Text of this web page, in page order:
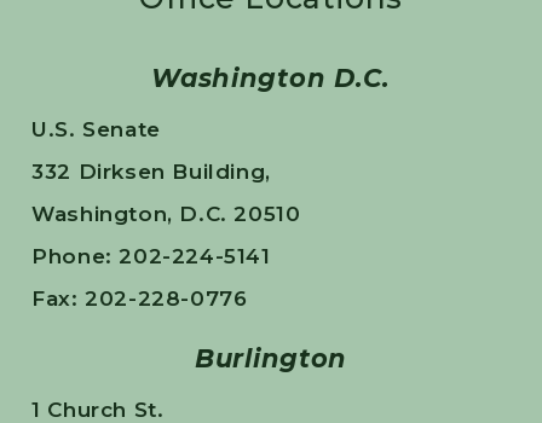
Washington D.C.
U.S. Senate
332 Dirksen Building,
Washington, D.C. 20510
Phone: 202-224-5141
Fax: 202-228-0776
Burlington
1 Church St.